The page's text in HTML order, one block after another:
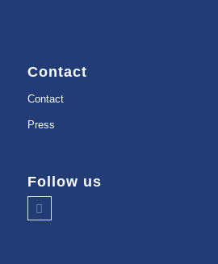
Contact
Contact
Press
Follow us